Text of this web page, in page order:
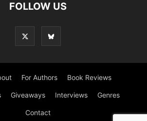
FOLLOW US
For Authors Book Reviews
Giveaways Interviews Genres
Contact